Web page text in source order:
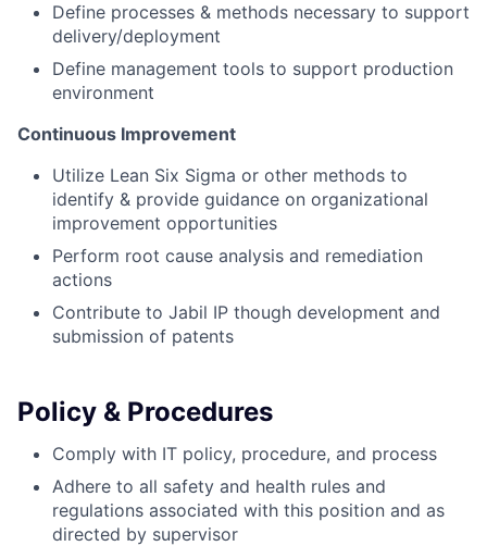
Define processes & methods necessary to support
delivery/deployment
Define management tools to support production
environment
Continuous Improvement
Utilize Lean Six Sigma or other methods to
identify & provide guidance on organizational
improvement opportunities
Perform root cause analysis and remediation
actions
Contribute to Jabil IP though development and
submission of patents
Policy & Procedures
Comply with IT policy, procedure, and process
Adhere to all safety and health rules and
regulations associated with this position and as
directed by supervisor